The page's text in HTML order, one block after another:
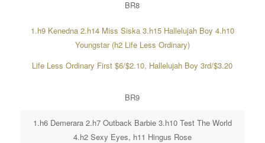
BR8
1.h9 Kenedna 2.h14 Miss Siska 3.h15 Hallelujah Boy 4.h10
Youngstar (h2 Life Less Ordinary)
Life Less Ordinary First $6/$2.10, Hallelujah Boy 3rd/$3.20
BR9
1.h6 Demerara 2.h7 Outback Barbie 3.h10 Test The World
4.h2 Sexy Eyes, h11 Hingus Rose